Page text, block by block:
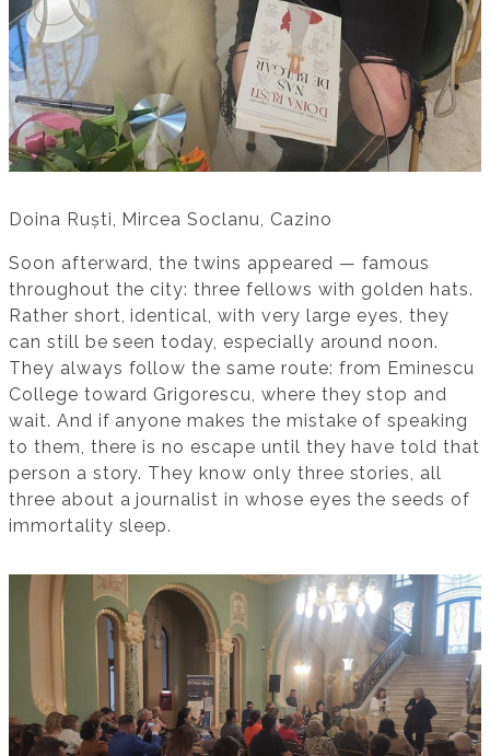
Doina Ruști, Mircea Soclanu, Cazino
Soon afterward, the twins appeared — famous
throughout the city: three fellows with golden hats.
Rather short, identical, with very large eyes, they
can still be seen today, especially around noon.
They always follow the same route: from Eminescu
College toward Grigorescu, where they stop and
wait. And if anyone makes the mistake of speaking
to them, there is no escape until they have told that
person a story. They know only three stories, all
three about a journalist in whose eyes the seeds of
immortality sleep.